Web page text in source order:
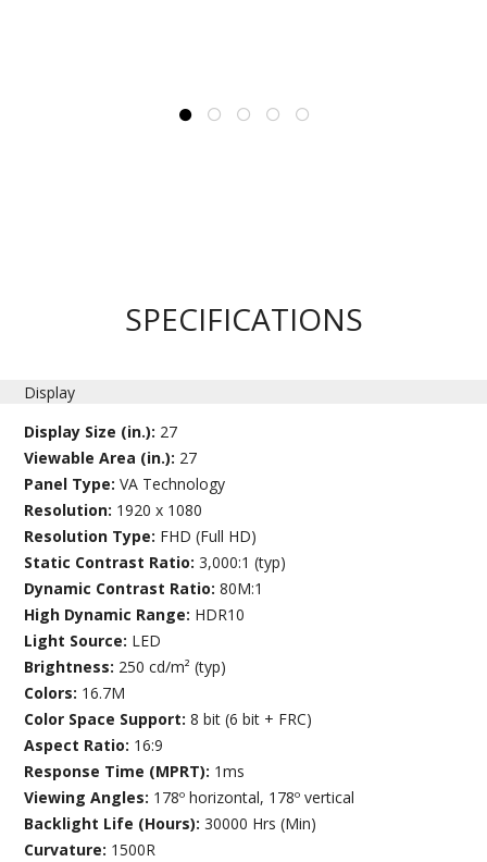
SPECIFICATIONS
Display
Display Size (in.): 27
Viewable Area (in.): 27
Panel Type:VA Technology
Resolution: 1920 x 1080
Resolution Type: FHD (Full HD)
Static Contrast Ratio:3,000:1 (typ)
Dynamic Contrast Ratio:80M:1
High Dynamic Range: HDR10
Light Source: LED
Brightness: 250 cd/m² (typ)
Colors: 16.7M
Color Space Support:8 bit (6 bit + FRC)
Aspect Ratio: 16:9
Response Time (MPRT): 1ms
Viewing Angles: 178º horizontal, 178º vertical
Backlight Life (Hours):30000 Hrs (Min)
Curvature: 1500R